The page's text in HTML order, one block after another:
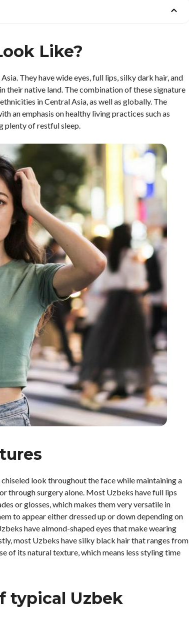
Like?
They have wide eyes, full lips, silky dark hair, and
their native land. The combination of these signature
in Central Asia, as well as globally. The
an emphasis on healthy living practices such as
plenty of restful sleep.
look throughout the face while maintaining a
through surgery alone. Most Uzbeks have full lips
or glosses, which makes them very versatile in
to appear either dressed up or down depending on
have almond-shaped eyes that make wearing
most Uzbeks have silky black hair that ranges from
of its natural texture, which means less styling time
typical Uzbek